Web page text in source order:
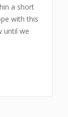
a short
with this
until we